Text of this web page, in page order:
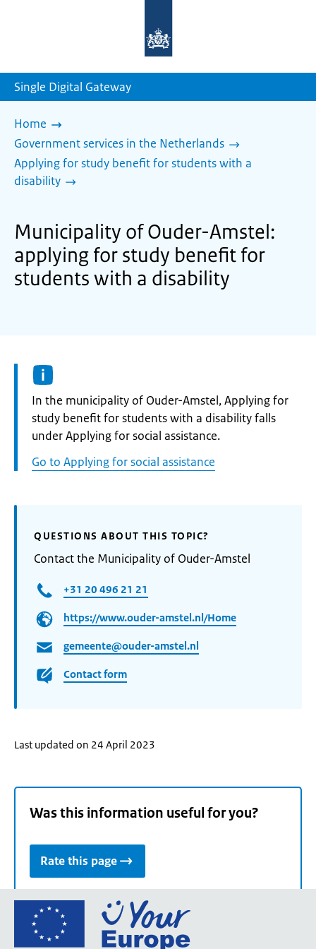
homepage
Single Digital Gateway
Home
Government services in the Netherlands
Applying for study benefit for students with a
disability
Municipality of Ouder-Amstel:
applying for study benefit for
students with a disability
Informatie:
In the municipality of Ouder-Amstel, Applying for
study benefit for students with a disability falls
under Applying for social assistance.
Go to Applying for social assistance
QUESTIONS ABOUT THIS TOPIC?
Contact the Municipality of Ouder-Amstel
+31 20 496 21 21
https://www.ouder-amstel.nl/Home
gemeente@ouder-amstel.nl
Contact form
Last updated on 24 April 2023
Was this information useful for you?
Rate this page
Go
the